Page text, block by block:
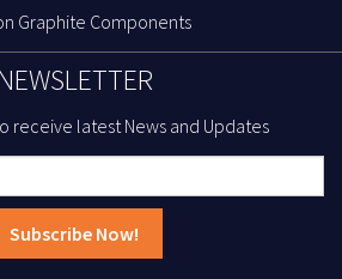
Graphite Components
receive latest News and Updates